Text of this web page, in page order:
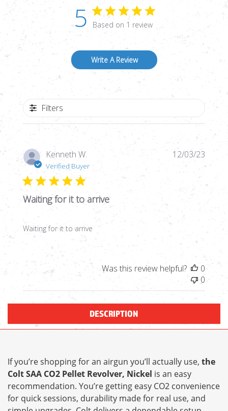
5 Based on 1 review
Write A Review
Filters
Kenneth W.
Verified Buyer
Waiting for it to arrive
Waiting for it to arrive
12/03/23
Was this review helpful?
0
0
DESCRIPTION
If you’re shopping for an airgun you’ll actually use, the
Colt SAA CO2 Pellet Revolver, Nickel is an easy
recommendation. You’re getting easy CO2 convenience
for quick sessions, durability made for real use, and